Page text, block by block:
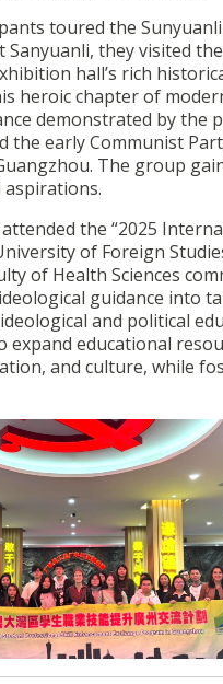
toured the
Sanyuanli, they visited
hall’s rich
heroic chapter of
demonstrated by the
the early Communist
The group
the “2025
of Foreign
of Health Sciences
guidance into
and political
expand educational
and culture, while